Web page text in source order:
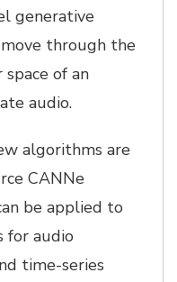
generative
through the
of an
audio.
algorithms are
CANNe
be applied to
for audio
time-series